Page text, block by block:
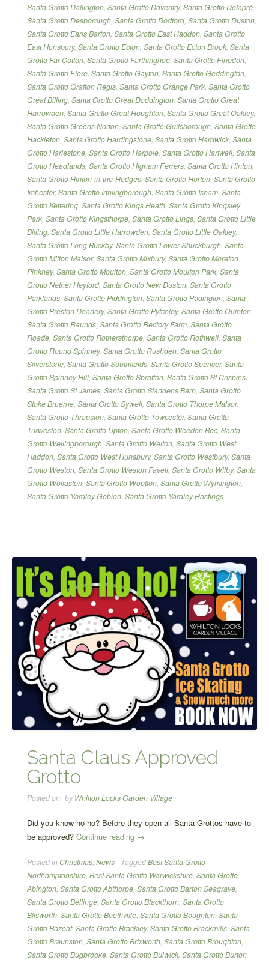
Santa Grotto Dallington, Santa Grotto Daventry, Santa Grotto Delapré,
Santa Grotto Desborough, Santa Grotto Dodford, Santa Grotto Duston,
Santa Grotto Earls Barton, Santa Grotto East Haddon, Santa Grotto
East Hunsbury, Santa Grotto Ecton, Santa Grotto Ecton Brook, Santa
Grotto Far Cotton, Santa Grotto Farthinghoe, Santa Grotto Finedon,
Santa Grotto Flore, Santa Grotto Gayton, Santa Grotto Geddington,
Santa Grotto Grafton Regis, Santa Grotto Grange Park, Santa Grotto
Great Billing, Santa Grotto Great Doddington, Santa Grotto Great
Harrowden, Santa Grotto Great Houghton, Santa Grotto Great Oakley,
Santa Grotto Greens Norton, Santa Grotto Guilsborough, Santa Grotto
Hackleton, Santa Grotto Hardingstone, Santa Grotto Hardwick, Santa
Grotto Harlestone, Santa Grotto Harpole, Santa Grotto Hartwell, Santa
Grotto Headlands, Santa Grotto Higham Ferrers, Santa Grotto Hinton,
Santa Grotto Hinton-in-the-Hedges, Santa Grotto Horton, Santa Grotto
Irchester, Santa Grotto Irthlingborough, Santa Grotto Isham, Santa
Grotto Kettering, Santa Grotto Kings Heath, Santa Grotto Kingsley
Park, Santa Grotto Kingsthorpe, Santa Grotto Lings, Santa Grotto Little
Billing, Santa Grotto Little Harrowden, Santa Grotto Little Oakley,
Santa Grotto Long Buckby, Santa Grotto Lower Shuckburgh, Santa
Grotto Milton Malsor, Santa Grotto Mixbury, Santa Grotto Moreton
Pinkney, Santa Grotto Moulton, Santa Grotto Moulton Park, Santa
Grotto Nether Heyford, Santa Grotto New Duston, Santa Grotto
Parklands, Santa Grotto Piddington, Santa Grotto Podington, Santa
Grotto Preston Deanery, Santa Grotto Pytchley, Santa Grotto Quinton,
Santa Grotto Raunds, Santa Grotto Rectory Farm, Santa Grotto
Roade, Santa Grotto Rothersthorpe, Santa Grotto Rothwell, Santa
Grotto Round Spinney, Santa Grotto Rushden, Santa Grotto
Silverstone, Santa Grotto Southfields, Santa Grotto Spencer, Santa
Grotto Spinney Hill, Santa Grotto Spratton, Santa Grotto St Crispins,
Santa Grotto St James, Santa Grotto Standens Barn, Santa Grotto
Stoke Bruerne, Santa Grotto Sywell, Santa Grotto Thorpe Malsor,
Santa Grotto Thrapston, Santa Grotto Towcester, Santa Grotto
Turweston, Santa Grotto Upton, Santa Grotto Weedon Bec, Santa
Grotto Wellingborough, Santa Grotto Welton, Santa Grotto West
Haddon, Santa Grotto West Hunsbury, Santa Grotto Westbury, Santa
Grotto Weston, Santa Grotto Weston Favell, Santa Grotto Wilby, Santa
Grotto Wollaston, Santa Grotto Wootton, Santa Grotto Wymington,
Santa Grotto Yardley Gobion, Santa Grotto Yardley Hastings
Santa Claus Approved
Grotto
Posted on byWhilton Locks Garden Village
Did you know ho ho? Before they open all Santa Grottos have to
be approved? Continue reading “Santa
Approved
Grotto”
→
Posted inChristmas, News TaggedBest Santa Grotto
Northamptonshire, Best Santa Grotto Warwickshire, Santa Grotto
Abington, Santa Grotto Abthorpe, Santa Grotto Barton Seagrave,
Santa Grotto Bellinge, Santa Grotto Blackthorn, Santa Grotto
Blisworth, Santa Grotto Boothville, Santa Grotto Boughton, Santa
Grotto Bozeat, Santa Grotto Brackley, Santa Grotto Brackmills, Santa
Grotto Braunston, Santa Grotto Brixworth, Santa Grotto Broughton,
Santa Grotto Bugbrooke, Santa Grotto Bulwick, Santa Grotto Burton